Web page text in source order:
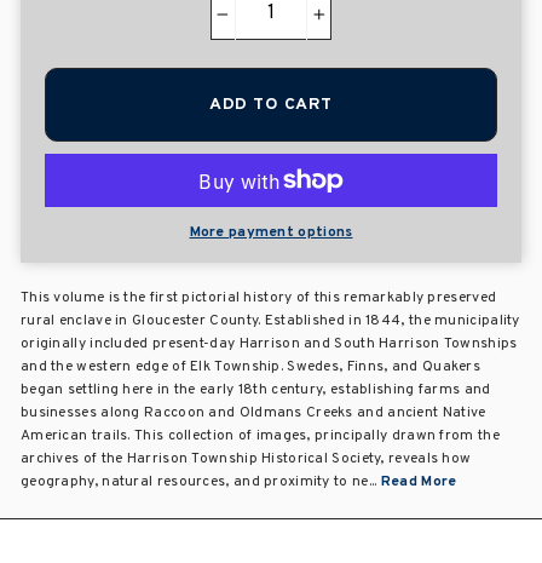
+
ADD TO CART
More payment options
This volume is the first pictorial history of this remarkably preserved
rural enclave in Gloucester County. Established in 1844, the municipality
originally included present-day Harrison and South Harrison Townships
and the western edge of Elk Township. Swedes, Finns, and Quakers
began settling here in the early 18th century, establishing farms and
businesses along Raccoon and Oldmans Creeks and ancient Native
American trails. This collection of images, principally drawn from the
archives of the Harrison Township Historical Society, reveals how
geography, natural resources, and proximity to ne... Read More